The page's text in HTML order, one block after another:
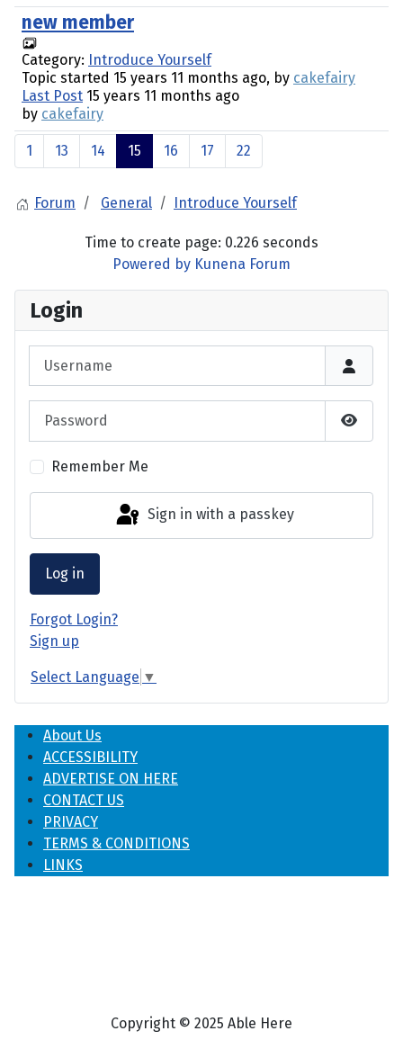
Login
Show
Remember Me
Sign in with a passkey
Log in
Forgot Login?
Sign up
Select Language ▼
new member
Category:
Introduce Yourself
Topic started 15 years 11 months ago, by cakefairy
Last Post 15 years 11 months ago
by cakefairy
1 13 14 15 16 17 22
Forum General Introduce Yourself
Time to create page: 0.226 seconds
Powered by Kunena Forum
About Us
ACCESSIBILITY
ADVERTISE ON HERE
CONTACT US
PRIVACY
TERMS & CONDITIONS
LINKS
Copyright © 2025 Able Here